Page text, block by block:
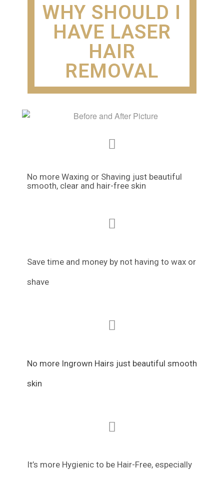
WHY SHOULD I
HAVE LASER
HAIR
REMOVAL
No more Waxing or Shaving just beautiful
smooth, clear and hair-free skin
Save time and money by not having to wax or
shave
No more Ingrown Hairs just beautiful smooth
skin
It’s more Hygienic to be Hair-Free, especially